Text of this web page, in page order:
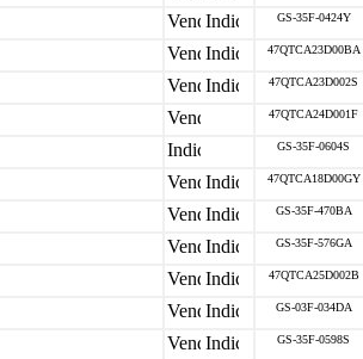
GS-35F-0424Y
47QTCA23D00BA
47QTCA23D002S
47QTCA24D001F
GS-35F-0604S
47QTCA18D00GY
GS-35F-470BA
GS-35F-576GA
47QTCA25D002B
GS-03F-034DA
GS-35F-0598S